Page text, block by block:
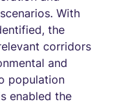
With
the
corridors
and
population
enabled the